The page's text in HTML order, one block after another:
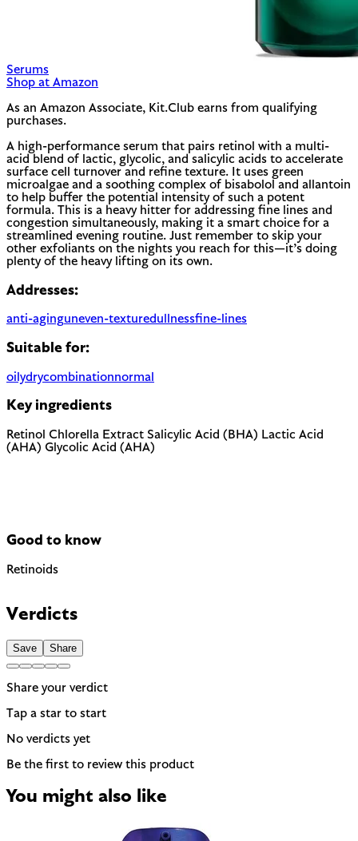
Serums
Shop at Amazon
As an Amazon Associate, Kit.Club earns from qualifying
purchases.
A high-performance serum that pairs retinol with a multi-
acid blend of lactic, glycolic, and salicylic acids to accelerate
surface cell turnover and refine texture. It uses green
microalgae and a soothing complex of bisabolol and allantoin
to help buffer the potential intensity of such a potent
formula. This is a heavy hitter for addressing fine lines and
congestion simultaneously, making it a smart choice for a
streamlined evening routine. Just remember to skip your
other exfoliants on the nights you reach for this—it’s doing
plenty of the heavy lifting on its own.
Addresses:
anti-aginguneven-texturedullnessfine-lines
Suitable for:
oilydrycombinationnormal
Key ingredients
Retinol Chlorella Extract Salicylic Acid (BHA) Lactic Acid
(AHA) Glycolic Acid (AHA)
Good to know
Retinoids
pregnancy or breastfeeding.
Verdicts
Save Share
Share your verdict
Tap a star to start
No verdicts yet
Be the first to review this product
You might also like